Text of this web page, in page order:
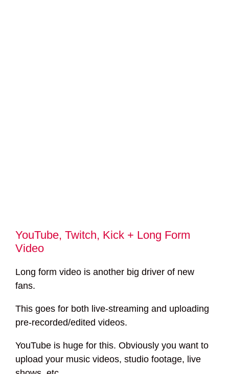
YouTube, Twitch, Kick + Long Form
Video
Long form video is another big driver of new
fans.
This goes for both live-streaming and uploading
pre-recorded/edited videos.
YouTube is huge for this. Obviously you want to
upload your music videos, studio footage, live